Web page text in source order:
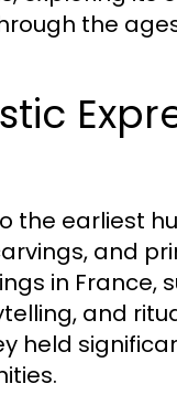
the
the earliest
and
in
and
held